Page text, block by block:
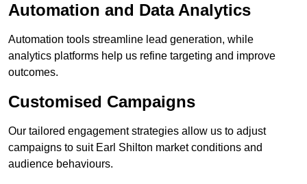
Automation and Data Analytics
Automation tools streamline lead generation, while
analytics platforms help us refine targeting and improve
outcomes.
Customised Campaigns
Our tailored engagement strategies allow us to adjust
campaigns to suit Earl Shilton market conditions and
audience behaviours.